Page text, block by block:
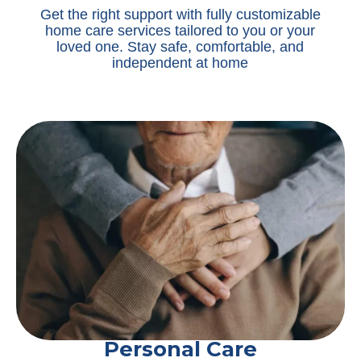
Get the right support with fully customizable
home care services tailored to you or your
loved one. Stay safe, comfortable, and
independent at home
Personal Care